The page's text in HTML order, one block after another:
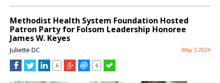
Methodist Health System Foundation Hosted
Patron Party for Folsom Leadership Honoree
James W. Keyes
Juliette DC May 3 2024
6 6